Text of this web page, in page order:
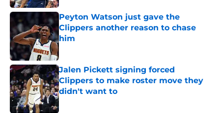
Peyton Watson just gave the
Clippers another reason to chase
him
Published by on Invalid Date
Jalen Pickett signing forced
Clippers to make roster move they
didn't want to
Published by on Invalid Date